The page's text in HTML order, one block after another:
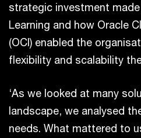
strategic investment
Learning and how Oracle
(OCI) enabled the
flexibility and scalability
‘As we looked at many
landscape, we analysed
needs. What mattered to